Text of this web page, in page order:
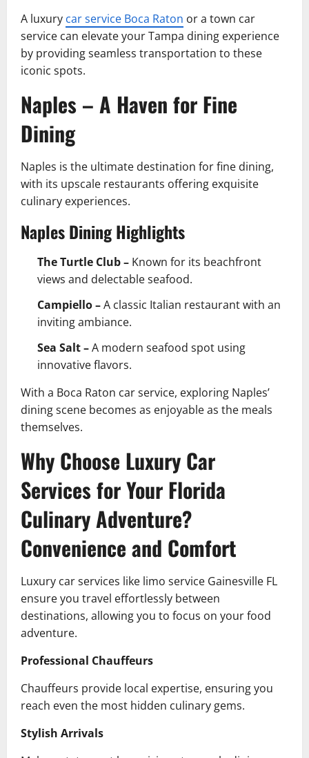
A luxury car service Boca Raton or a town car
service can elevate your Tampa dining experience
by providing seamless transportation to these
iconic spots.
Naples – A Haven for Fine
Dining
Naples is the ultimate destination for fine dining,
with its upscale restaurants offering exquisite
culinary experiences.
Naples Dining Highlights
The Turtle Club – Known for its beachfront
views and delectable seafood.
Campiello –A classic Italian restaurant with an
inviting ambiance.
Sea Salt –A modern seafood spot using
innovative flavors.
With a Boca Raton car service, exploring Naples’
dining scene becomes as enjoyable as the meals
themselves.
Why Choose Luxury Car
Services for Your Florida
Culinary Adventure?
Convenience and Comfort
Luxury car services like limo service Gainesville FL
ensure you travel effortlessly between
destinations, allowing you to focus on your food
adventure.
Professional Chauffeurs
Chauffeurs provide local expertise, ensuring you
reach even the most hidden culinary gems.
Stylish Arrivals